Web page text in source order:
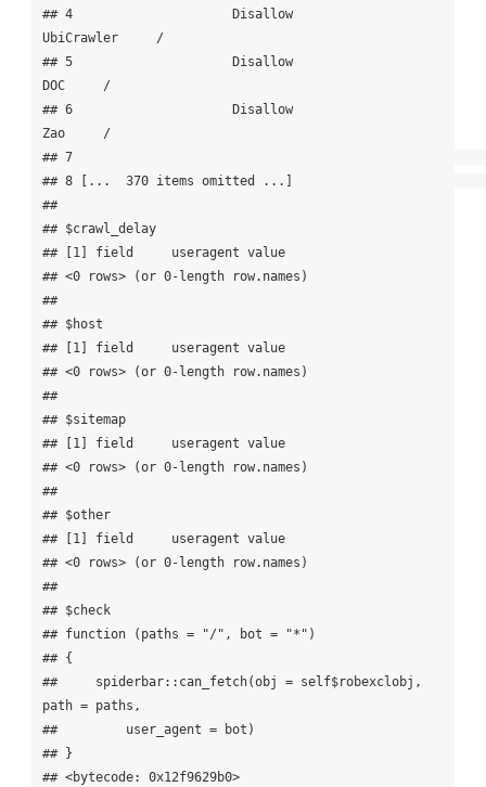
## 4                     Disallow
UbiCrawler     /
## 5                     Disallow
DOC     /
## 6                     Disallow
Zao     /
## 7
## 8 [...  370 items omitted ...]
##
## $crawl_delay
## [1] field     useragent value
## <0 rows> (or 0-length row.names)
##
## $host
## [1] field     useragent value
## <0 rows> (or 0-length row.names)
##
## $sitemap
## [1] field     useragent value
## <0 rows> (or 0-length row.names)
##
## $other
## [1] field     useragent value
## <0 rows> (or 0-length row.names)
##
## $check
## function (paths = "/", bot = "*")
## {
##     spiderbar::can_fetch(obj = self$robexclobj,
path = paths,
##         user_agent = bot)
## }
## <bytecode: 0x12f9629b0>